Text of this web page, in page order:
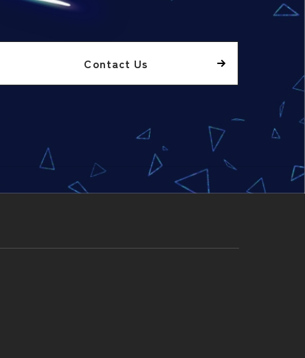
Contact Us